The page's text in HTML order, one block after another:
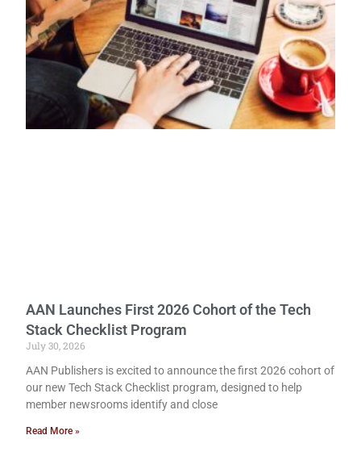
AAN Launches First 2026 Cohort of the Tech
Stack Checklist Program
July 30, 2026
AAN Publishers is excited to announce the first 2026 cohort of
our new Tech Stack Checklist program, designed to help
member newsrooms identify and close
Read More »